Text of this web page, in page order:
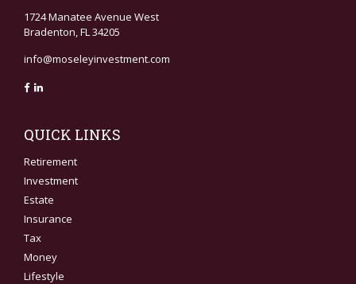
1724 Manatee Avenue West
Bradenton,FL34205
info@moseleyinvestment.com
QUICK LINKS
Retirement
Investment
Estate
Insurance
Tax
Money
Lifestyle